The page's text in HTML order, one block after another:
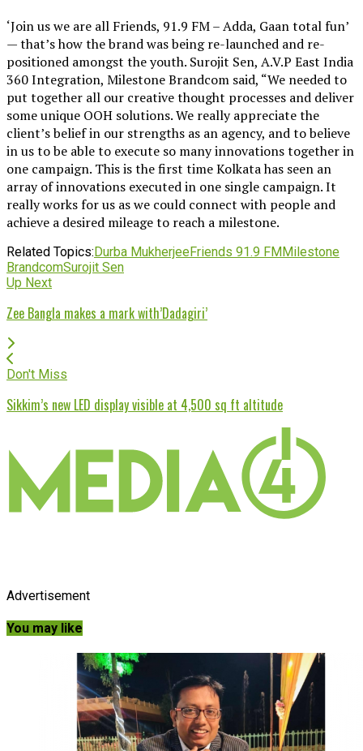
‘Join us we are all Friends, 91.9 FM – Adda, Gaan total fun’
— that’s how the brand was being re-launched and re-
positioned amongst the youth. Surojit Sen, A.V.P East India
360 Integration, Milestone Brandcom said, “We needed to
put together all our creative thought processes and deliver
some unique OOH solutions. We really appreciate the
client’s belief in our strengths as an agency, and to believe
in us to be able to execute so many innovations together in
one campaign. This is the first time Kolkata has seen an
array of innovations executed in one single campaign. It
really works for us as we could connect with people and
achieve a desired mileage to reach a milestone.
Related Topics:Durba MukherjeeFriends 91.9 FMMilestone
BrandcomSurojit Sen
Up Next
Zee Bangla makes a mark with’Dadagiri’
Don't Miss
Sikkim’s new LED display visible at 4,500 sq ft altitude
Advertisement
You may like